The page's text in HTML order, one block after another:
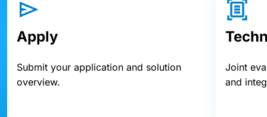
Apply
Submit your application and solution
overview.
Joint
and